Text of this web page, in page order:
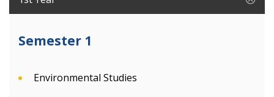
Semester 1
Environmental Studies